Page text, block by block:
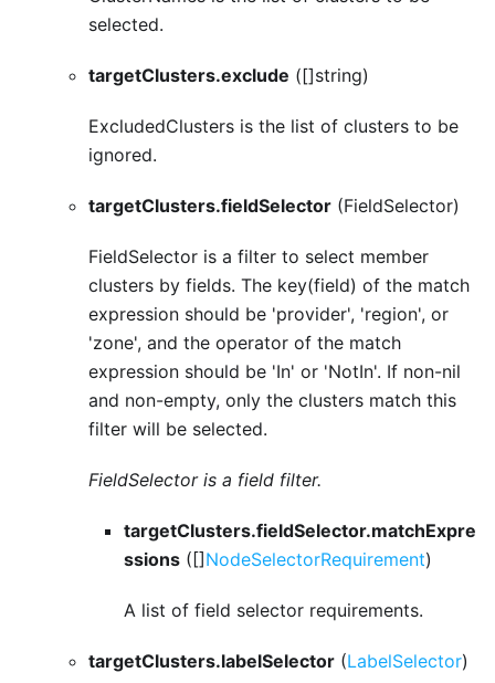
selected.
targetClusters.exclude ([]string)
ExcludedClusters is the list of clusters to be
ignored.
targetClusters.fieldSelector (FieldSelector)
FieldSelector is a filter to select member
clusters by fields. The key(field) of the match
expression should be 'provider', 'region', or
'zone', and the operator of the match
expression should be 'In' or 'NotIn'. If non-nil
and non-empty, only the clusters match this
filter will be selected.
FieldSelector is a field filter.
targetClusters.fieldSelector.matchExpre
ssions ([]NodeSelectorRequirement)
A list of field selector requirements.
targetClusters.labelSelector (LabelSelector)